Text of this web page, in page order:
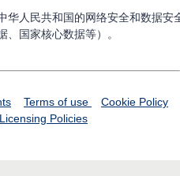
华人民共和国的网络安全和数据安
国家核心数据等）。
Terms of use
Cookie Policy
Licensing Policies